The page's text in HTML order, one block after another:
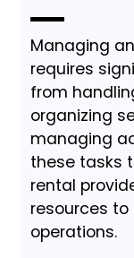
Managing
requires
from
organizing
managing
these tasks
rental
resources
operations.